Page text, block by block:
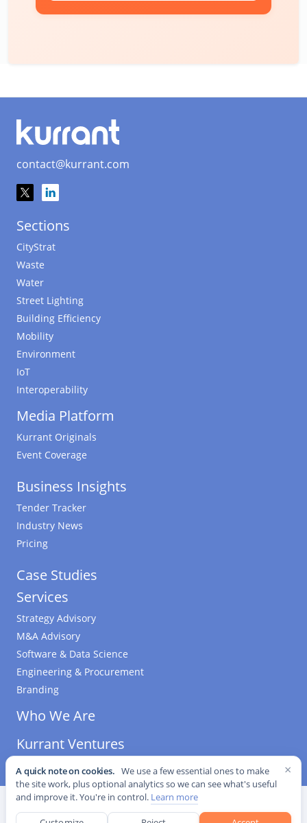
contact@kurrant.com
Sections
CityStrat
Waste
Water
Street Lighting
Building Efficiency
Mobility
Environment
IoT
Interoperability
Media Platform
Kurrant Originals
Event Coverage
Business Insights
Tender Tracker
Industry News
Pricing
Case Studies
Services
Strategy Advisory
M&A Advisory
Software & Data Science
Engineering & Procurement
Branding
Who We Are
Kurrant Ventures
©2026Kurrant. All Rights Reserved. · Editorial Standards
Cookie settings
×
A quick note on cookies. We use a few essential ones to make
the site work, plus optional analytics so we can see what's useful
and improve it. You're in control. Learn more